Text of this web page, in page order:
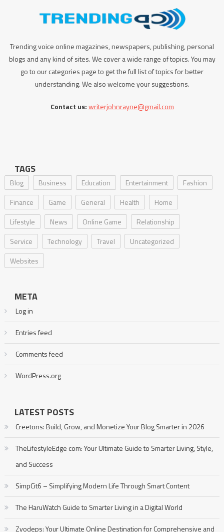
Trending voice online magazines, newspapers, publishing, personal
blogs and any kind of sites. We cover a wide range of topics. You may
go to our categories page to get the full list of topics for better
understanding. We also welcome your suggestions.
Contact us:writerjohnrayne@gmail.com
TAGS
Blog Business Education Entertainment
Fashion
Finance
Game General Health
Home
Lifestyle
News Online Game
Relationship
Service
Technology Travel
Uncategorized
Websites
META
Log in
Entries feed
Comments feed
WordPress.org
LATEST POSTS
Creetons: Build, Grow, and Monetize Your Blog Smarter in 2026
TheLifestyleEdge com: Your Ultimate Guide to Smarter Living, Style,
and Success
SimpCit6 – Simplifying Modern Life Through Smart Content
The HaruWatch Guide to Smarter Living in a Digital World
Zvodeps: Your Ultimate Online Destination for Comprehensive and